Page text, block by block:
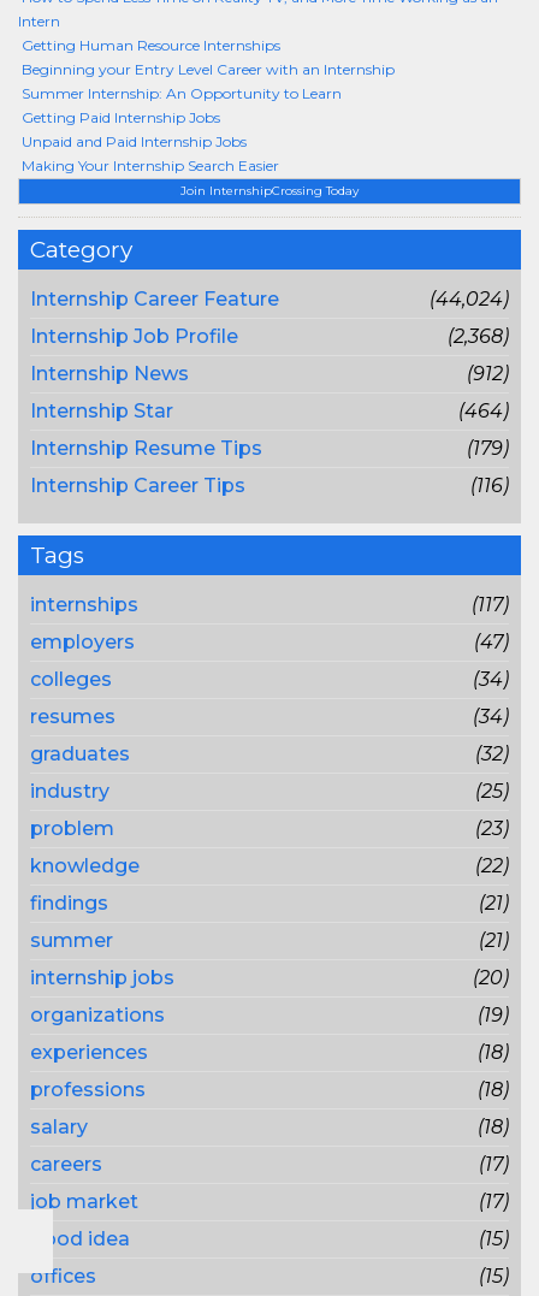
Join InternshipCrossing Today
Category
Internship Career Feature
(44,024)
Internship Job Profile
(2,368)
Internship News
(912)
Internship Star
(464)
Internship Resume Tips
(179)
Internship Career Tips
(116)
Tags
internships
(117)
employers
(47)
colleges
(34)
resumes
(34)
graduates
(32)
industry
(25)
problem
(23)
knowledge
(22)
findings
(21)
summer
(21)
internship jobs
(20)
organizations
(19)
experiences
(18)
professions
(18)
salary
(18)
careers
(17)
job market
(17)
good idea
(15)
offices
(15)
Intern
Getting Human Resource Internships
Beginning your Entry Level Career with an Internship
Summer Internship: An Opportunity to Learn
Getting Paid Internship Jobs
Unpaid and Paid Internship Jobs
Making Your Internship Search Easier